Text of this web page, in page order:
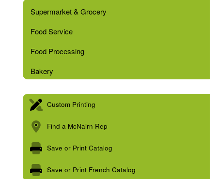
Supermarket & Grocery
Food Service
Food Processing
Bakery
Custom Printing
Find a McNairn Rep
Save or Print Catalog
Save or Print French Catalog